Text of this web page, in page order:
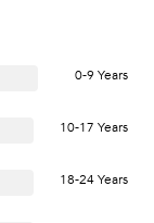
0-9 Years
10-17 Years
18-24 Years